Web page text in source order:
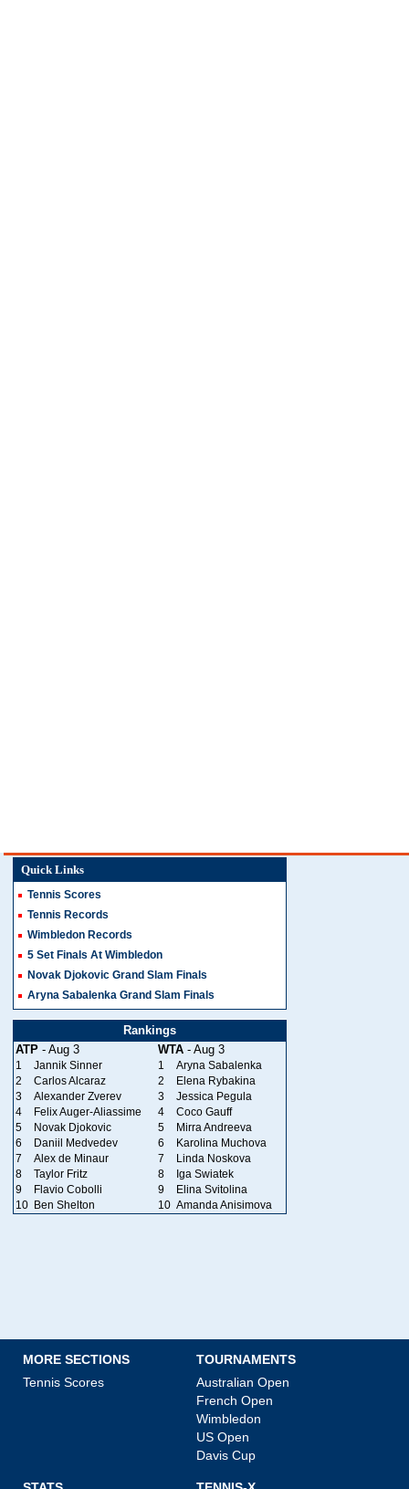
Quick Links
Tennis Scores
Tennis Records
Wimbledon Records
5 Set Finals At Wimbledon
Novak Djokovic Grand Slam Finals
Aryna Sabalenka Grand Slam Finals
Rankings
ATP - Aug 3 WTA - Aug 3
1 Jannik Sinner 1
Aryna Sabalenka
2
Carlos Alcaraz 2
Elena Rybakina
3
Alexander Zverev 3
Jessica Pegula
4
Felix Auger-Aliassime 4
Coco Gauff
5
Novak Djokovic 5
Mirra Andreeva
6
Daniil Medvedev 6
Karolina Muchova
7
Alex de Minaur 7
Linda Noskova
8
Taylor Fritz 8
Iga Swiatek
9
Flavio Cobolli 9
Elina Svitolina
10 Ben Shelton 10 Amanda Anisimova
MORE SECTIONS
Tennis Scores
TOURNAMENTS
Australian Open
French Open
Wimbledon
US Open
Davis Cup